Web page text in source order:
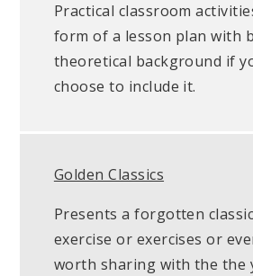
Practical classroom
form of a lesson plan with
theoretical background if
choose to include it.
Golden Classics
Presents a forgotten classic
exercise or exercises or
worth sharing with the the